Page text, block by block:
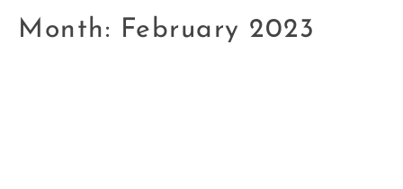
Month: February 2023